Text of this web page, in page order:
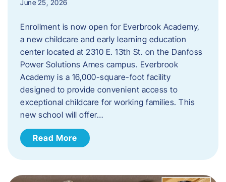
June 25, 2026
Enrollment is now open for Everbrook Academy,
a new childcare and early learning education
center located at 2310 E. 13th St. on the Danfoss
Power Solutions Ames campus. Everbrook
Academy is a 16,000-square-foot facility
designed to provide convenient access to
exceptional childcare for working families. This
new school will offer…
Read More